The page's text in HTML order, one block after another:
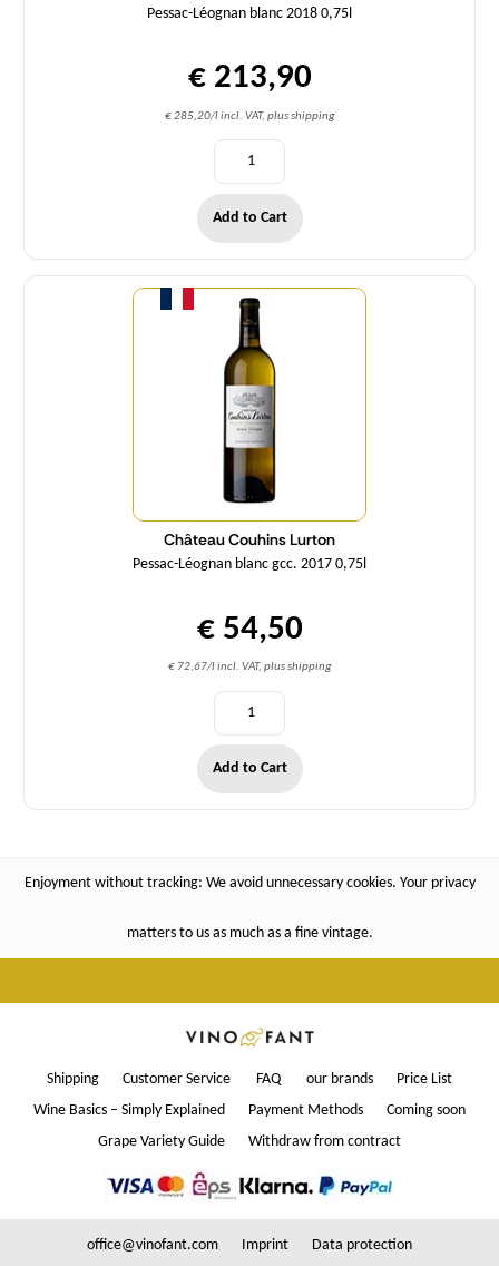
Pessac-Léognan blanc 2018 0,75l
€ 213,90
€ 285,20/l incl. VAT, plus shipping
Add to Cart
Château Couhins Lurton
Pessac-Léognan blanc gcc. 2017 0,75l
€ 54,50
€ 72,67/l incl. VAT, plus shipping
Quantity
Add to Cart
Enjoyment without tracking: We avoid unnecessary cookies. Your privacy
matters to us as much as a fine vintage.
Shipping Customer Service FAQ our brands
Price List
Wine Basics – Simply Explained
Payment Methods
Coming soon
Grape Variety Guide
Withdraw from contract
office@vinofant.com Imprint Data protection